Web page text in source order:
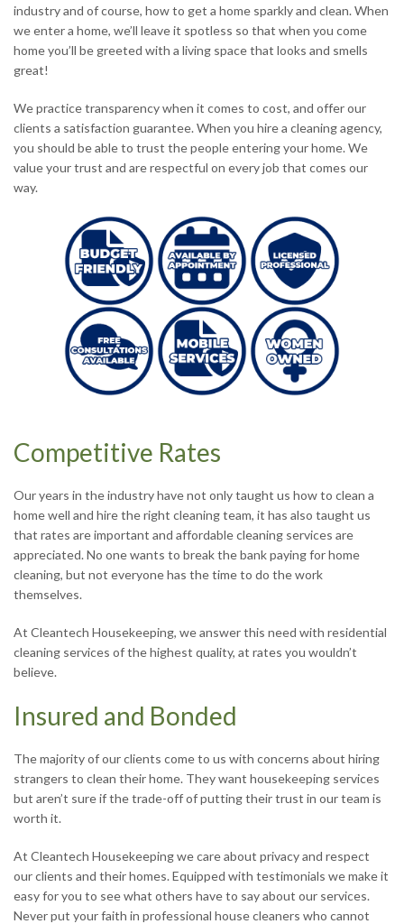
industry and of course, how to get a home sparkly and clean. When
we enter a home, we’ll leave it spotless so that when you come
home you’ll be greeted with a living space that looks and smells
great!
We practice transparency when it comes to cost, and offer our
clients a satisfaction guarantee. When you hire a cleaning agency,
you should be able to trust the people entering your home. We
value your trust and are respectful on every job that comes our
way.
Competitive Rates
Our years in the industry have not only taught us how to clean a
home well and hire the right cleaning team, it has also taught us
that rates are important and affordable cleaning services are
appreciated. No one wants to break the bank paying for home
cleaning, but not everyone has the time to do the work
themselves.
At Cleantech Housekeeping, we answer this need with residential
cleaning services of the highest quality, at rates you wouldn’t
believe.
Insured and Bonded
The majority of our clients come to us with concerns about hiring
strangers to clean their home. They want housekeeping services
but aren’t sure if the trade-off of putting their trust in our team is
worth it.
At Cleantech Housekeeping we care about privacy and respect
our clients and their homes. Equipped with testimonials we make it
easy for you to see what others have to say about our services.
Never put your faith in professional house cleaners who cannot